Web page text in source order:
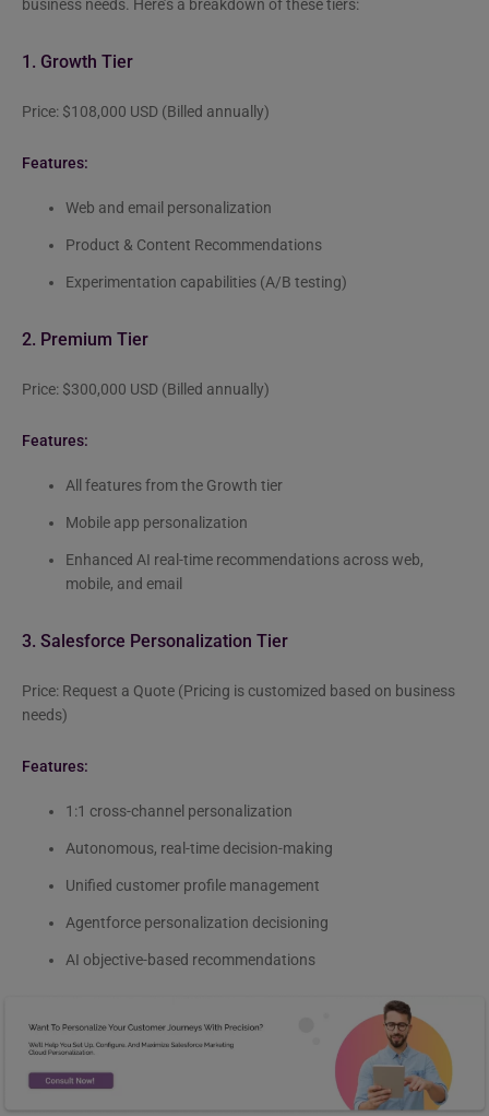
business needs. Here’s a breakdown of these tiers:
1. Growth Tier
Price: $108,000 USD (Billed annually)
Features:
Web and email personalization
Product & Content Recommendations
Experimentation capabilities (A/B testing)
2. Premium Tier
Price: $300,000 USD (Billed annually)
Features:
All features from the Growth tier
Mobile app personalization
Enhanced AI real-time recommendations across web,
mobile, and email
3. Salesforce Personalization Tier
Price: Request a Quote (Pricing is customized based on business
needs)
Features:
1:1 cross-channel personalization
Autonomous, real-time decision-making
Unified customer profile management
Agentforce personalization decisioning
AI objective-based recommendations